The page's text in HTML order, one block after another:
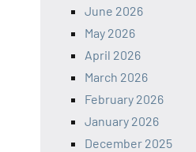
June 2026
May 2026
April 2026
March 2026
February 2026
January 2026
December 2025